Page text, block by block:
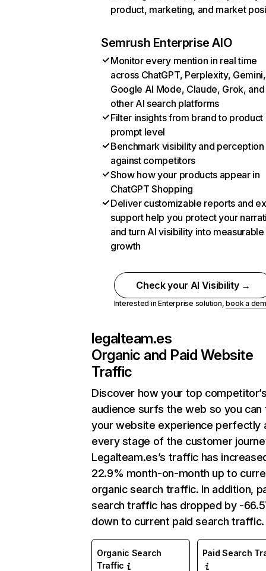
product, marketing, and market
Semrush Enterprise AIO
Monitor every mention in real time
across ChatGPT, Perplexity, Gemini,
Google AI Mode, Claude, Grok, and
other AI search platforms
Filter insights from brand to product
prompt level
Benchmark visibility and perception
against competitors
Show how your products appear in
ChatGPT Shopping
Deliver customizable reports and
support help you protect your
and turn AI visibility into measurable
growth
Check your AI Visibility →
Interested in Enterprise solution,book a
legalteam.es
Organic and Paid Website
Traffic
Discover how your top
audience surfs the web so you can
your website experience perfectly
every stage of the customer
Legalteam.es’s traffic has
22.9% month-on-month up to
organic search traffic. In addition,
search traffic has dropped by -
down to current paid search traffic.
Organic Search
Traffic
Paid Search